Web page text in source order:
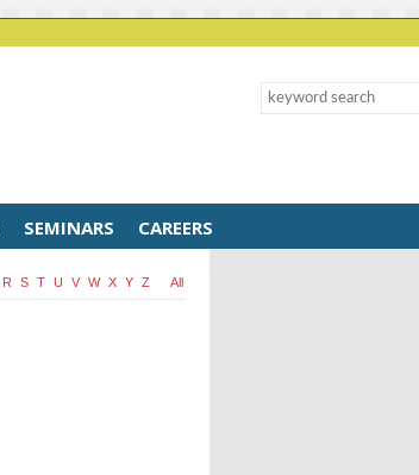
SEMINARS CAREERS
R S T U V W X Y Z All